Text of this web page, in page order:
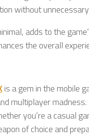
without
adds to the
the overall
is a gem in the mobile
multiplayer
you’re a casual
of choice and